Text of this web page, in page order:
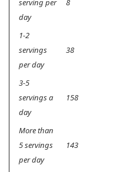
serving per
day
8
1-2
servings
per day
38
3-5
servings a
day
158
More than
5 servings
per day
143